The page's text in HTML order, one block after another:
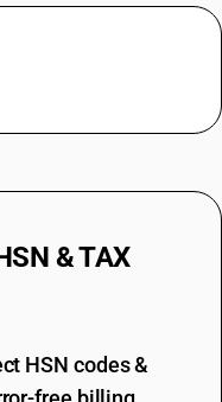
& TAX
HSN codes &